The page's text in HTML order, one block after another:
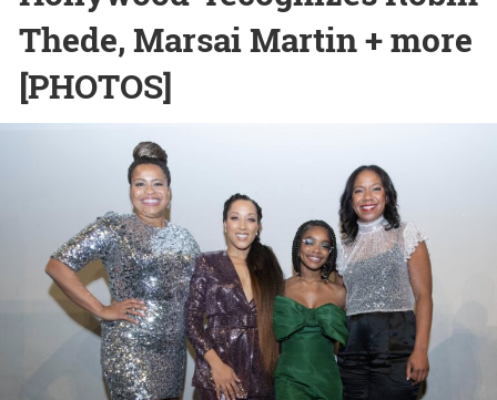
Thede, Marsai Martin + more
[PHOTOS]